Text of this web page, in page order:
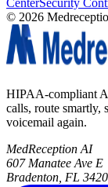
CenterSecurity
© 2026
HIPAA-compliant
calls, route smartly,
voicemail again.
MedReception AI
607 Manatee Ave E
Bradenton, FL